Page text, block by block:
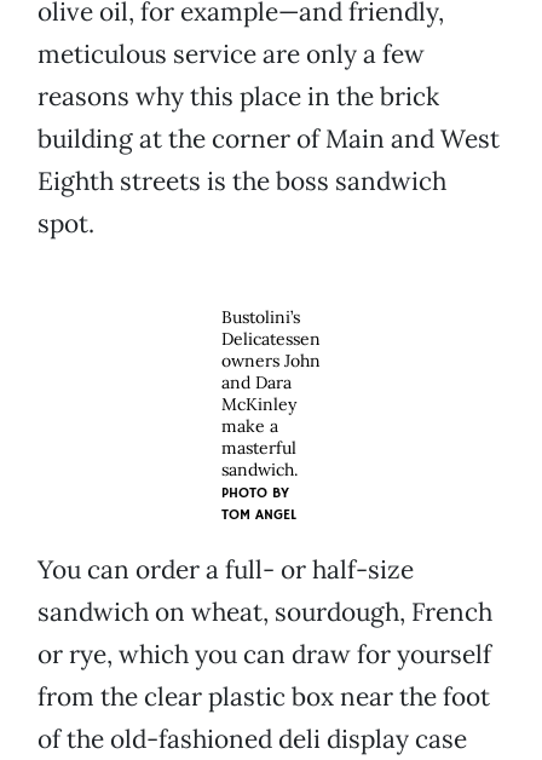
olive oil, for example—and friendly,
meticulous service are only a few
reasons why this place in the brick
building at the corner of Main and West
Eighth streets is the boss sandwich
spot.
Bustolini’s
Delicatessen
owners John
and Dara
McKinley
make a
masterful
sandwich.
PHOTO BY
TOM ANGEL
You can order a full- or half-size
sandwich on wheat, sourdough, French
or rye, which you can draw for yourself
from the clear plastic box near the foot
of the old-fashioned deli display case